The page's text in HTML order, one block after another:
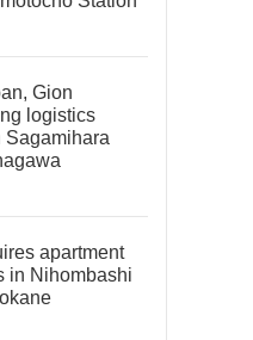
Gion
logistics
Sagamihara
apartment
in Nihombashi